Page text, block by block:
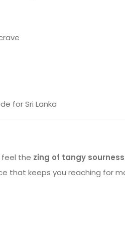
for Sri Lanka
feel the zing of tangy sourness
that keeps you reaching for